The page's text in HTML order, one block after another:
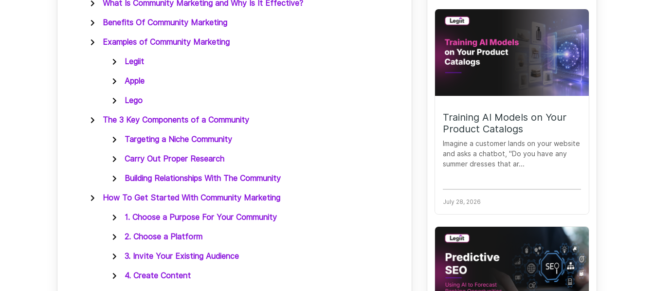
What Is Community Marketing and Why Is It Effective?
Benefits Of Community Marketing
Examples of Community Marketing
Legiit
Apple
Lego
The 3 Key Components of a Community
Targeting a Niche Community
Carry Out Proper Research
Building Relationships With The Community
How To Get Started With Community Marketing
1. Choose a Purpose For Your Community
2. Choose a Platform
3. Invite Your Existing Audience
4. Create Content
Training AI Models on Your
Product Catalogs
Imagine a customer lands on your website
and asks a chatbot, "Do you have any
summer dresses that ar...
July 28, 2026